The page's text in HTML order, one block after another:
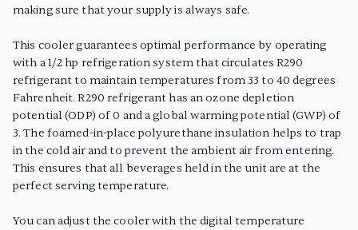
making sure that your supply is always safe.
This cooler guarantees optimal performance by operating
with a 1/2 hp refrigeration system that circulates R290
refrigerant to maintain temperatures from 33 to 40 degrees
Fahrenheit. R290 refrigerant has an ozone depletion
potential (ODP) of 0 and a global warming potential (GWP) of
3. The foamed-in-place polyurethane insulation helps to trap
in the cold air and to prevent the ambient air from entering.
This ensures that all beverages held in the unit are at the
perfect serving temperature.
You can adjust the cooler with the digital temperature